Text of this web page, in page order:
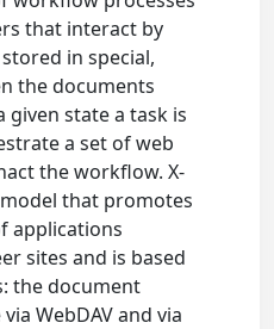
that interact by
in special,
the documents
given state a task is
a set of web
the workflow. X-
that promotes
applications
sites and is based
the document
WebDAV and via